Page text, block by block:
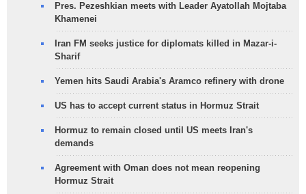
Pres. Pezeshkian meets with Leader Ayatollah Mojtaba
Khamenei
Iran FM seeks justice for diplomats killed in Mazar-i-
Sharif
Yemen hits Saudi Arabia's Aramco refinery with drone
US has to accept current status in Hormuz Strait
Hormuz to remain closed until US meets Iran's
demands
Agreement with Oman does not mean reopening
Hormuz Strait